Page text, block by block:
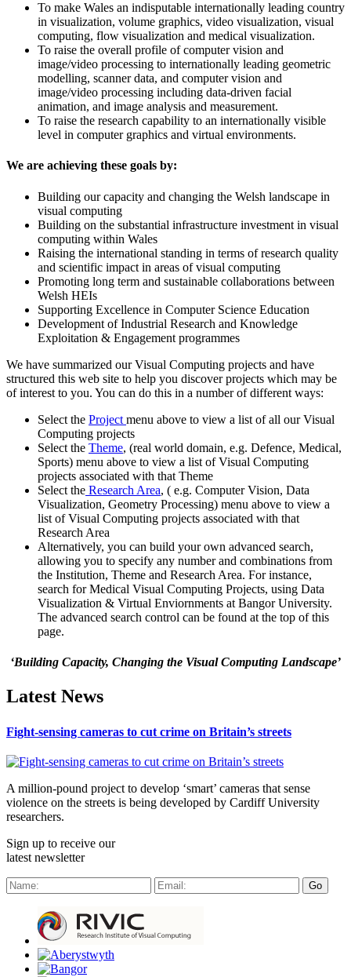
To make Wales an indisputable internationally leading country
in visualization, volume graphics, video visualization, visual
computing, flow visualization and medical visualization.
To raise the overall profile of computer vision and
image/video processing to internationally leading geometric
modelling, scanner data, and computer vision and
image/video processing including data-driven facial
animation, and image analysis and measurement.
To raise the research capability to an internationally visible
level in computer graphics and virtual environments.
We are achieving these goals by:
Building our capacity and changing the Welsh landscape in
visual computing
Building on the substantial infrastructure investment in visual
computing within Wales
Raising the international standing in terms of research quality
and scientific impact in areas of visual computing
Promoting long term and sustainable collaborations between
Welsh HEIs
Supporting Excellence in Computer Science Education
Development of Industrial Research and Knowledge
Exploitation & Engagement programmes
We have summarized our Visual Computing projects and have
structured this web site to help you discover projects which may be
of interest to you. You can do this in a number of different ways:
Select the Project menu above to view a list of all our Visual
Computing projects
Select the Theme, (real world domain, e.g. Defence, Medical,
Sports) menu above to view a list of Visual Computing
projects associated with that Theme
Select the Research Area, ( e.g. Computer Vision, Data
Visualization, Geometry Processing) menu above to view a
list of Visual Computing projects associated with that
Research Area
Alternatively, you can build your own advanced search,
allowing you to specify any number and combinations from
the Institution, Theme and Research Area. For instance,
search for Medical Visual Computing Projects, using Data
Visualization & Virtual Enviornments at Bangor University.
The advanced search control can be found at the top of this
page.
‘Building Capacity, Changing the Visual Computing Landscape’
Latest News
Fight-sensing cameras to cut crime on Britain’s streets
A million-pound project to develop ‘smart’ cameras that sense
violence on the streets is being developed by Cardiff University
researchers.
Sign up to receive our
latest newsletter
Go